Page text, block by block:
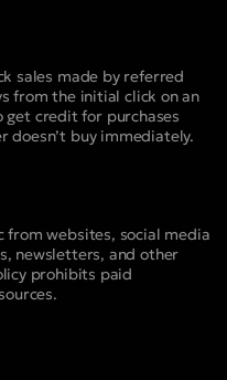
sales made by referred
from the initial click on an
credit for purchases
doesn’t buy immediately.
from websites, social media
newsletters, and other
prohibits paid